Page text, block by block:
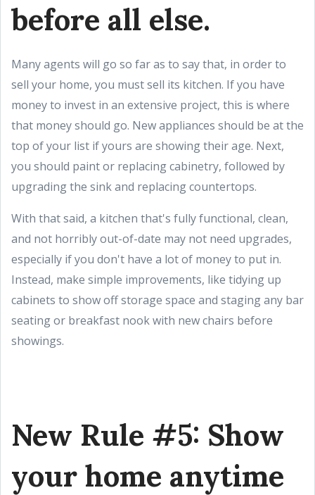
before all else.
Many agents will go so far as to say that, in order to
sell your home, you must sell its kitchen. If you have
money to invest in an extensive project, this is where
that money should go. New appliances should be at the
top of your list if yours are showing their age. Next,
you should paint or replacing cabinetry, followed by
upgrading the sink and replacing countertops.
With that said, a kitchen that's fully functional, clean,
and not horribly out-of-date may not need upgrades,
especially if you don't have a lot of money to put in.
Instead, make simple improvements, like tidying up
cabinets to show off storage space and staging any bar
seating or breakfast nook with new chairs before
showings.
New Rule #5: Show
your home anytime